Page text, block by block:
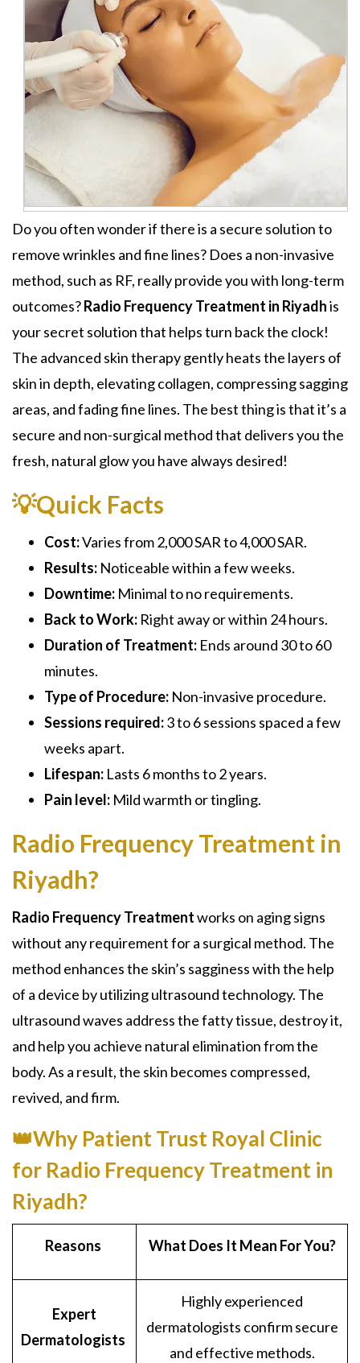
Do you often wonder if there is a secure solution to
remove wrinkles and fine lines? Does a non-invasive
method, such as RF, really provide you with long-term
outcomes?Radio Frequency Treatment in Riyadhis
your secret solution that helps turn back the clock!
The advanced skin therapy gently heats the layers of
skin in depth, elevating collagen, compressing sagging
areas, and fading fine lines. The best thing is that it’s a
secure and non-surgical method that delivers you the
fresh, natural glow you have always desired!
💡Quick Facts
Cost:Varies from 2,000 SAR to 4,000 SAR.
Results: Noticeable within a few weeks.
Downtime: Minimal to no requirements.
Back to Work: Right away or within 24 hours.
Duration of Treatment: Ends around 30 to 60
minutes.
Type of Procedure: Non-invasive procedure.
Sessions required:3 to 6 sessions spaced a few
weeks apart.
Lifespan: Lasts 6 months to 2 years.
Pain level: Mild warmth or tingling.
Radio Frequency Treatment in
Riyadh?
Radio Frequency Treatmentworks on aging signs
without any requirement for a surgical method. The
method enhances the skin’s sagginess with the help
of a device by utilizing ultrasound technology. The
ultrasound waves address the fatty tissue, destroy it,
and help you achieve natural elimination from the
body. As a result, the skin becomes compressed,
revived, and firm.
👑Why Patient Trust Royal Clinic
for Radio Frequency Treatment in
Riyadh?
Reasons What Does It Mean For You?
Expert
Dermatologists
Highly experienced
dermatologists confirm secure
and effective methods.